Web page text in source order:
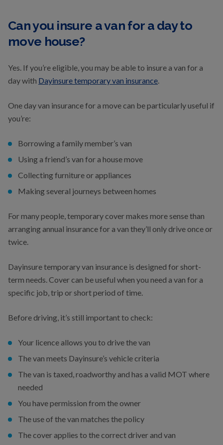
Can you insure a van for a day to
move house?
Yes. If you’re eligible, you may be able to insure a van for a
day with Dayinsure temporary van insurance.
One day van insurance for a move can be particularly useful if
you’re:
Borrowing a family member’s van
Using a friend’s van for a house move
Collecting furniture or appliances
Making several journeys between homes
For many people, temporary cover makes more sense than
arranging annual insurance for a van they’ll only drive once or
twice.
Dayinsure temporary van insurance is designed for short-
term needs. Cover can be useful when you need a van for a
specific job, trip or short period of time.
Before driving, it’s still important to check:
Your licence allows you to drive the van
The van meets Dayinsure’s vehicle criteria
The van is taxed, roadworthy and has a valid MOT where
needed
You have permission from the owner
The use of the van matches the policy
The cover applies to the correct driver and van